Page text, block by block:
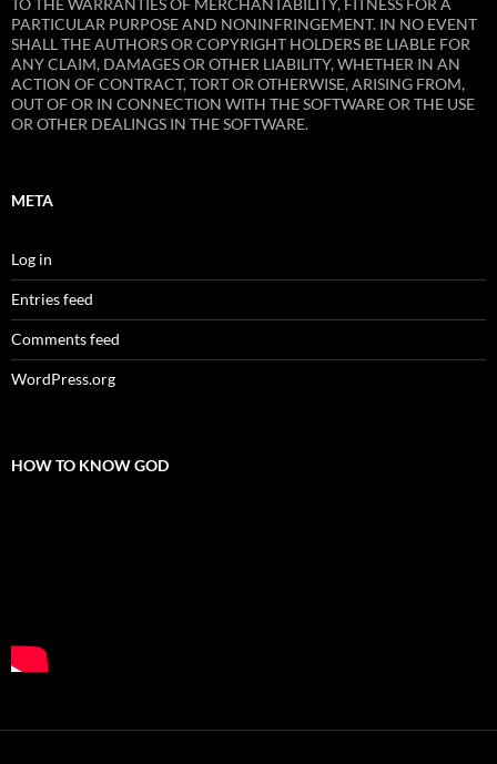
PARTICULAR PURPOSE AND NONINFRINGEMENT. IN NO EVENT
SHALL THE AUTHORS OR COPYRIGHT HOLDERS BE LIABLE FOR
ANY CLAIM, DAMAGES OR OTHER LIABILITY, WHETHER IN AN
ACTION OF CONTRACT, TORT OR OTHERWISE, ARISING FROM,
OUT OF OR IN CONNECTION WITH THE SOFTWARE OR THE USE
OR OTHER DEALINGS IN THE SOFTWARE.
META
Log in
Entries feed
Comments feed
WordPress.org
HOW TO KNOW GOD